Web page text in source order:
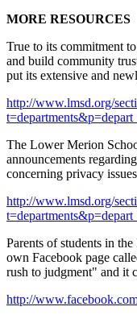
MORE RESOURCES
True to its commitment
and build community
put its extensive and
http://www.lmsd.org/
The Lower Merion
announcements
concerning privacy
http://www.lmsd.org/
Parents of students in
own Facebook page
rush to judgment" and it
http://